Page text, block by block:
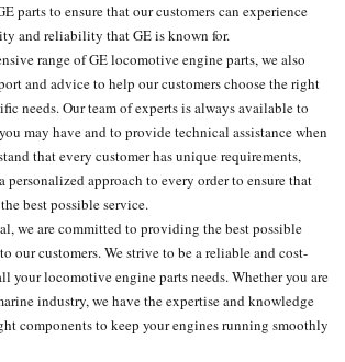
partsto ensure that our customers can experience
and reliability that GE is known for.
range of GE locomotive engine parts, we also
and advice to help our customers choose the right
needs. Our team of experts is always available to
may have and to provide technical assistance when
that every customer has unique requirements,
personalized approach to every order to ensure that
best possible service.
we are committed to providing the best possible
our customers. We strive to be a reliable and cost-
your locomotive engine parts needs. Whether you are
industry, we have the expertise and knowledge
components to keep your engines running smoothly